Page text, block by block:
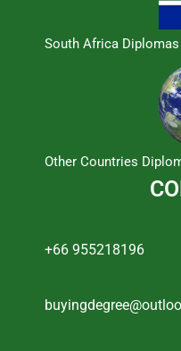
South Africa Diplomas
Other Countries
+66 955218196